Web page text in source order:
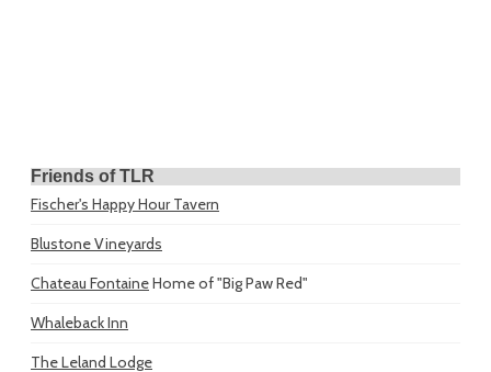
Friends of TLR
Fischer's Happy Hour Tavern
Blustone Vineyards
Chateau FontaineHome of "Big Paw Red"
Whaleback Inn
The Leland Lodge